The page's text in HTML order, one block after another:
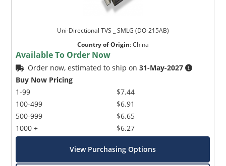
Uni-Directional TVS _ SMLG (DO-215AB)
Country of Origin:China
Available To Order Now
Order now, estimated to ship on31-May-2027
Buy Now Pricing
1-99
100-499
500-999
1000 +
$7.44
$6.91
$6.65
$6.27
View Purchasing Options